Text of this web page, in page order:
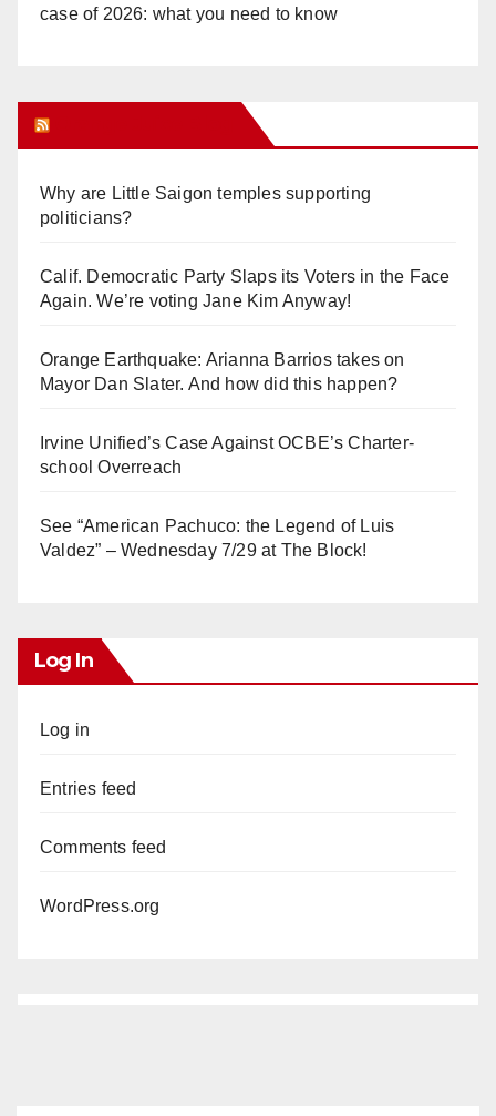
case of 2026: what you need to know
Why are Little Saigon temples supporting
politicians?
Calif. Democratic Party Slaps its Voters in the Face
Again. We’re voting Jane Kim Anyway!
Orange Earthquake: Arianna Barrios takes on
Mayor Dan Slater. And how did this happen?
Irvine Unified’s Case Against OCBE’s Charter-
school Overreach
See “American Pachuco: the Legend of Luis
Valdez” – Wednesday 7/29 at The Block!
Log In
Log in
Entries feed
Comments feed
WordPress.org